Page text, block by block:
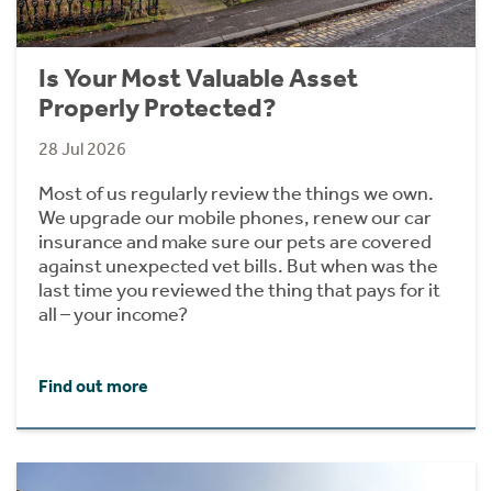
Is Your Most Valuable Asset
Properly Protected?
28 Jul 2026
Most of us regularly review the things we own.
We upgrade our mobile phones, renew our car
insurance and make sure our pets are covered
against unexpected vet bills. But when was the
last time you reviewed the thing that pays for it
all – your income?
Find out more